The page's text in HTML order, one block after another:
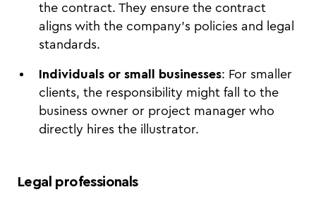
the contract. They ensure the contract
aligns with the company’s policies and legal
standards.
Individuals or small businesses: For smaller
clients, the responsibility might fall to the
business owner or project manager who
directly hires the illustrator.
Legal professionals